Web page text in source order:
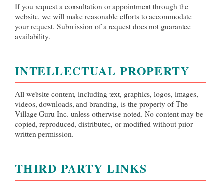
If you request a consultation or appointment through the
website, we will make reasonable efforts to accommodate
your request. Submission of a request does not guarantee
availability.
INTELLECTUAL PROPERTY
All website content, including text, graphics, logos, images,
videos, downloads, and branding, is the property of The
Village Guru Inc. unless otherwise noted. No content may be
copied, reproduced, distributed, or modified without prior
written permission.
THIRD PARTY LINKS